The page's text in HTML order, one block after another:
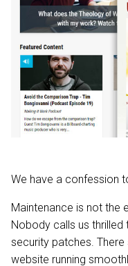
We have a confession
Maintenance is not the
Nobody calls us
security patches.
website running